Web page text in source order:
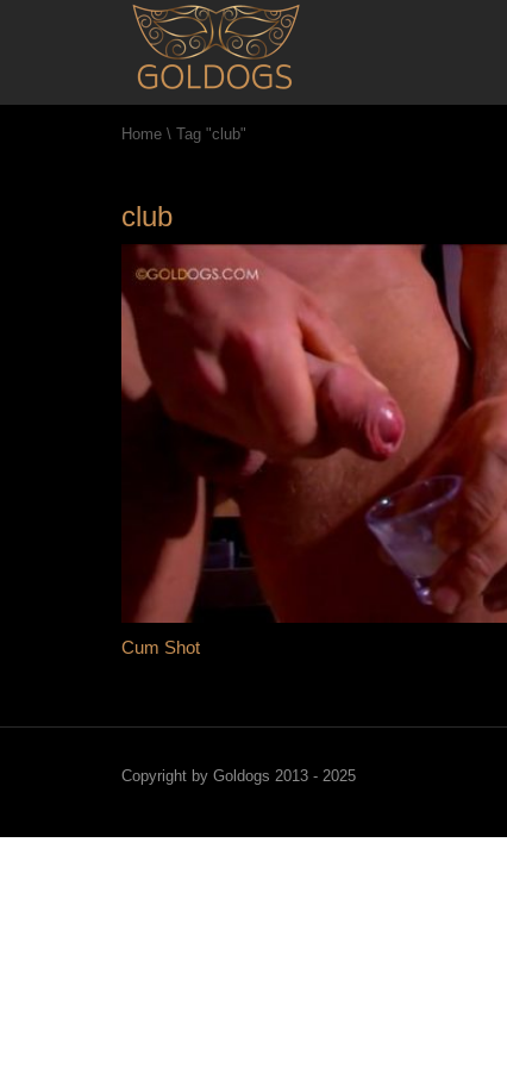
Home \ Tag "club"
club
Cum Shot
Copyright by Goldogs 2013 - 2025